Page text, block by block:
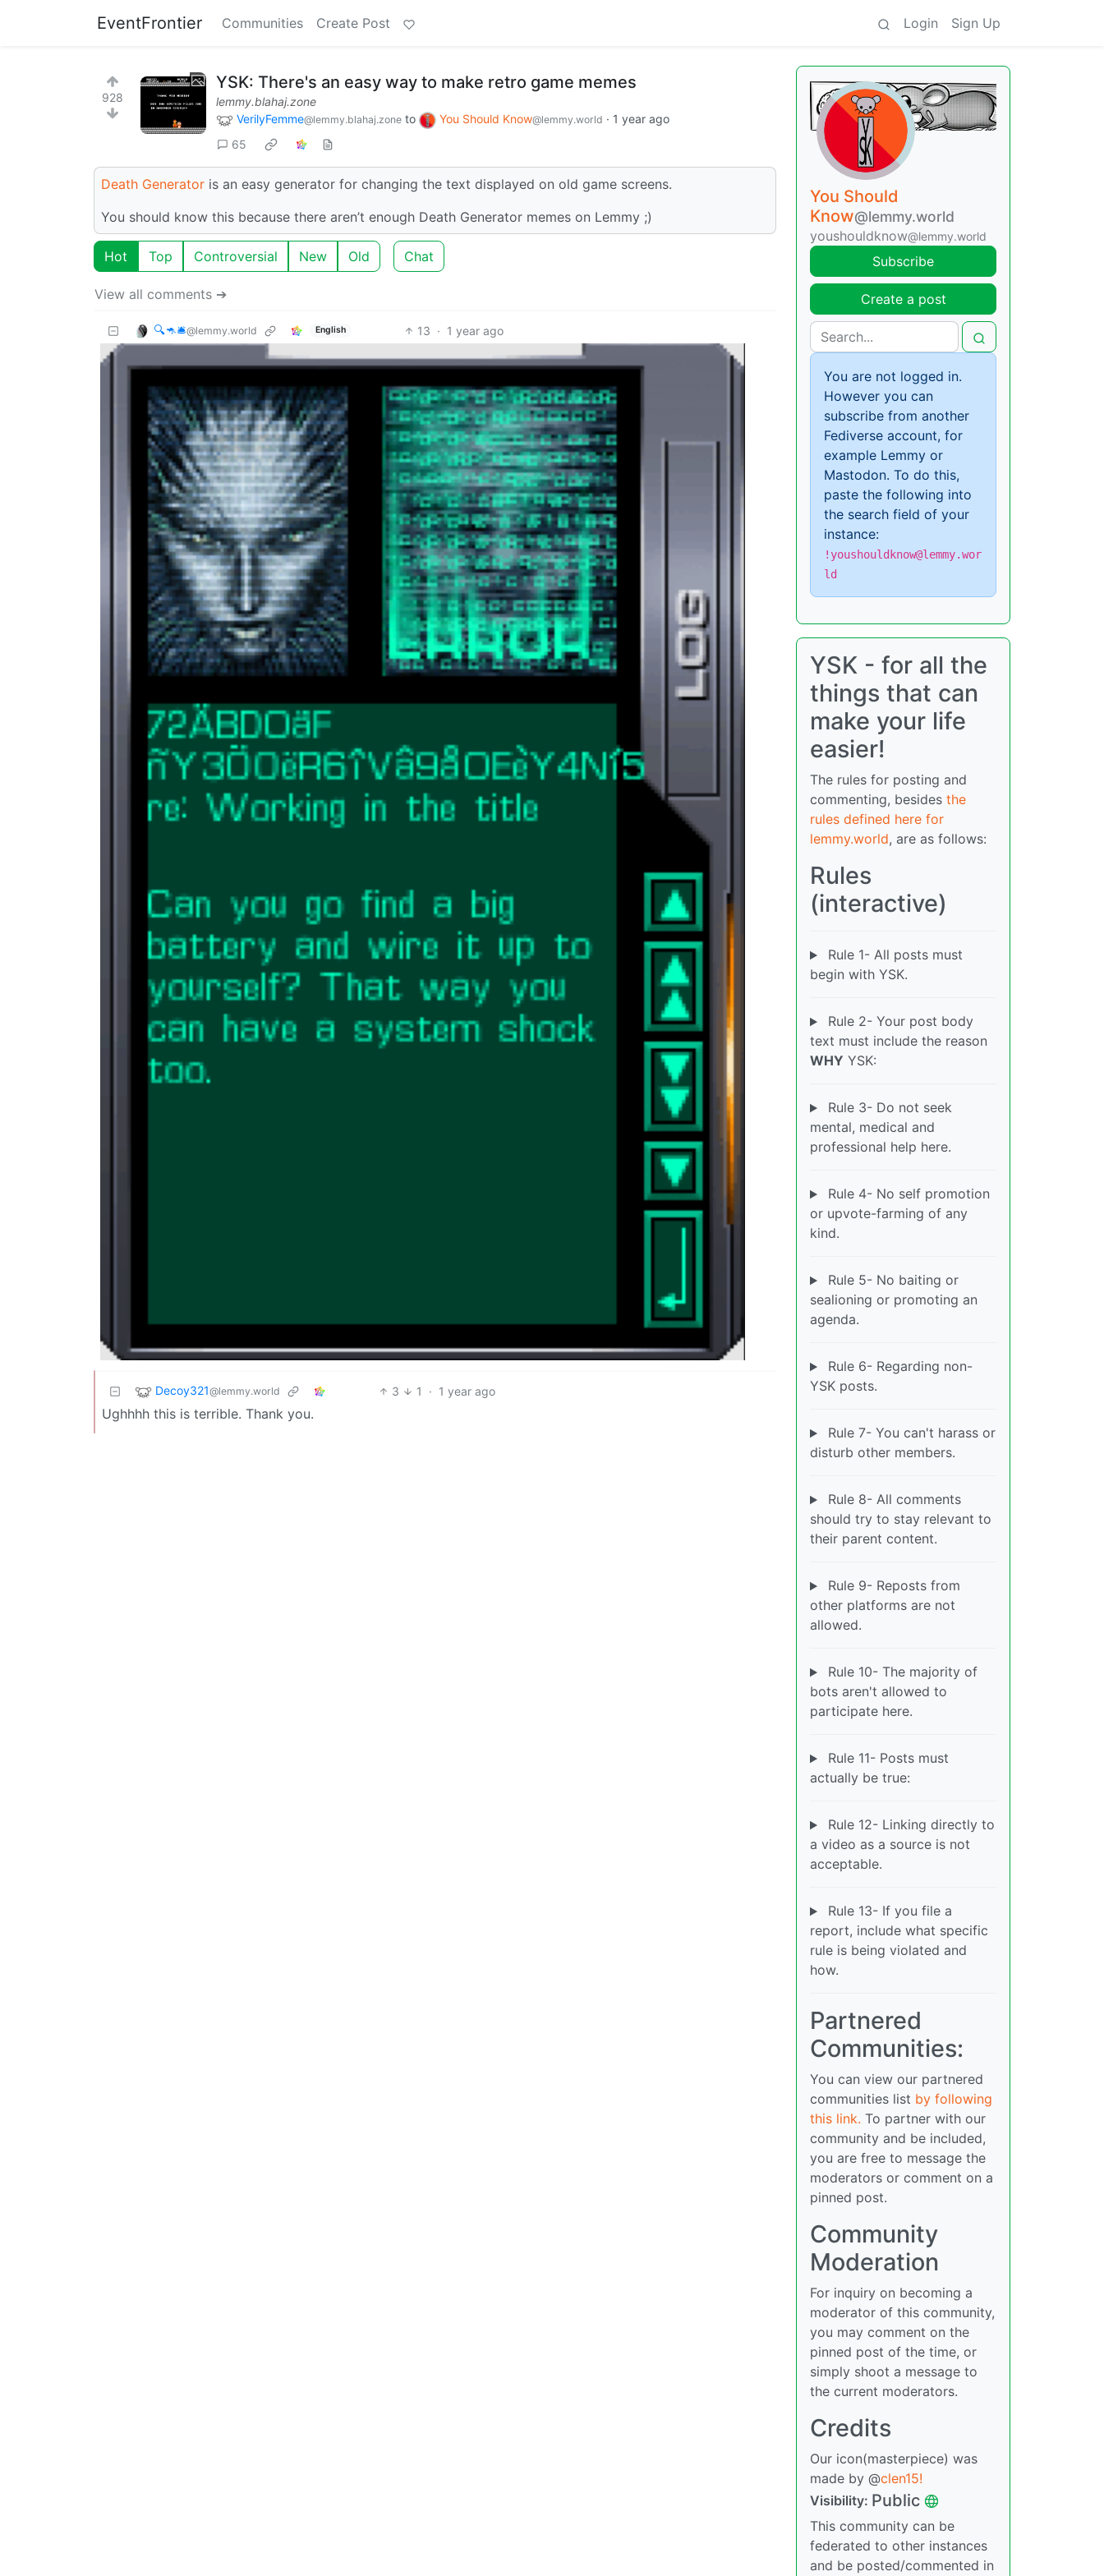
EventFrontier Communities Create Post Login Sign Up
928
YSK: There's an easy way to make retro game memes
lemmy.blahaj.zone
VerilyFemme@lemmy.blahaj.zone to You Should Know@lemmy.world · 1 year ago
65
Death Generator is an easy generator for changing the text displayed on old game screens.
You should know this because there aren’t enough Death Generator memes on Lemmy ;)
Hot Top Controversial New Old Chat
View all comments ➔
🔍🦘🛎@lemmy.world English 13 · 1 year ago
Decoy321@lemmy.world 3 1 · 1 year ago
Ughhhh this is terrible. Thank you.
You Should
Know@lemmy.world
youshouldknow@lemmy.world
Subscribe
Create a post
You are not logged in.
However you can
subscribe from another
Fediverse account, for
example Lemmy or
Mastodon. To do this,
paste the following into
the search field of your
instance:
!youshouldknow@lemmy.wor
ld
YSK - for all the
things that can
make your life
easier!
The rules for posting and
commenting, besides the
rules defined here for
lemmy.world, are as follows:
Rules
(interactive)
Rule 1- All posts must
begin with YSK.
Rule 2- Your post body
text must include the reason
WHY YSK:
Rule 3- Do not seek
mental, medical and
professional help here.
Rule 4- No self promotion
or upvote-farming of any
kind.
Rule 5- No baiting or
sealioning or promoting an
agenda.
Rule 6- Regarding non-
YSK posts.
Rule 7- You can't harass or
disturb other members.
Rule 8- All comments
should try to stay relevant to
their parent content.
Rule 9- Reposts from
other platforms are not
allowed.
Rule 10- The majority of
bots aren't allowed to
participate here.
Rule 11- Posts must
actually be true:
Rule 12- Linking directly to
a video as a source is not
acceptable.
Rule 13- If you file a
report, include what specific
rule is being violated and
how.
Partnered
Communities:
You can view our partnered
communities list by following
this link. To partner with our
community and be included,
you are free to message the
moderators or comment on a
pinned post.
Community
Moderation
For inquiry on becoming a
moderator of this community,
you may comment on the
pinned post of the time, or
simply shoot a message to
the current moderators.
Credits
Our icon(masterpiece) was
made by @clen15!
Visibility: Public
This community can be
federated to other instances
and be posted/commented in